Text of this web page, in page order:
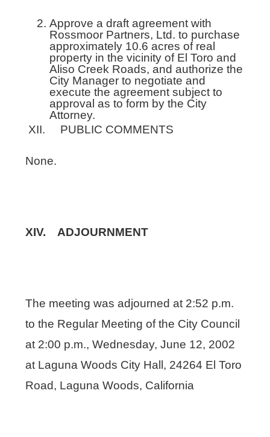
Approve a draft agreement with
Rossmoor Partners, Ltd. to purchase
approximately 10.6 acres of real
property in the vicinity of El Toro and
Aliso Creek Roads, and authorize the
City Manager to negotiate and
execute the agreement subject to
approval as to form by the City
Attorney.
XII. PUBLIC COMMENTS
None.
XIV. ADJOURNMENT
The meeting was adjourned at 2:52 p.m.
to the Regular Meeting of the City Council
at 2:00 p.m., Wednesday, June 12, 2002
at Laguna Woods City Hall, 24264 El Toro
Road, Laguna Woods, California